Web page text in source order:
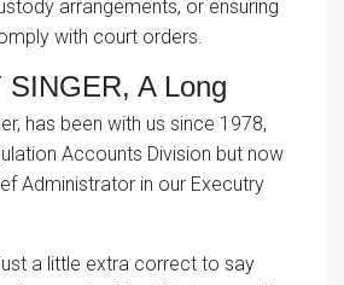
arrangements, or ensuring
with court orders.
SINGER, A Long
has been with us since 1978,
Accounts Division but now
Administrator in our Executry
a little extra correct to say